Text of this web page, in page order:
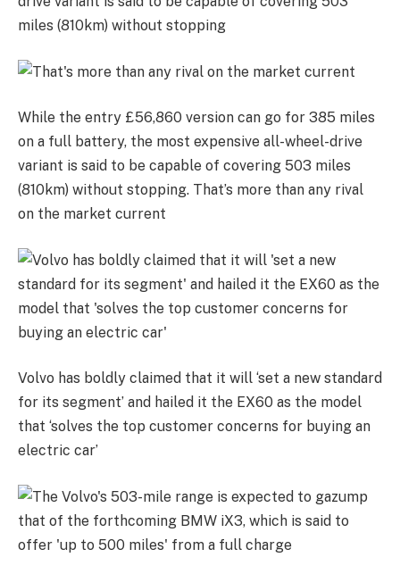
While the entry £56,860 version can go for 385 miles
on a full battery, the most expensive all-wheel-drive
variant is said to be capable of covering 503 miles
(810km) without stopping. That’s more than any rival
on the market current
Volvo has boldly claimed that it will ‘set a new standard
for its segment’ and hailed it the EX60 as the model
that ‘solves the top customer concerns for buying an
electric car’